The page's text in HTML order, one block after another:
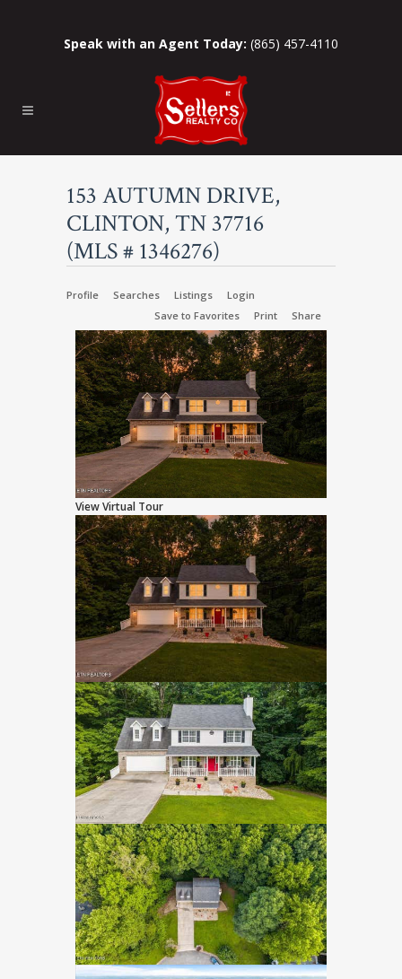
Speak with an Agent Today: (865) 457-4110
153 AUTUMN DRIVE,
CLINTON, TN 37716
(MLS # 1346276)
Profile Searches Listings
Login
Save to Favorites
Print Share
View Virtual Tour